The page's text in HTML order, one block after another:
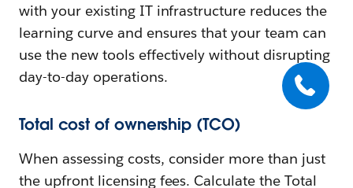
with your existing IT infrastructure reduces the
learning curve and ensures that your team can
use the new tools effectively without disrupting
day-to-day operations.
Total cost of ownership (TCO)
When assessing costs, consider more than just
the upfront licensing fees. Calculate the Total